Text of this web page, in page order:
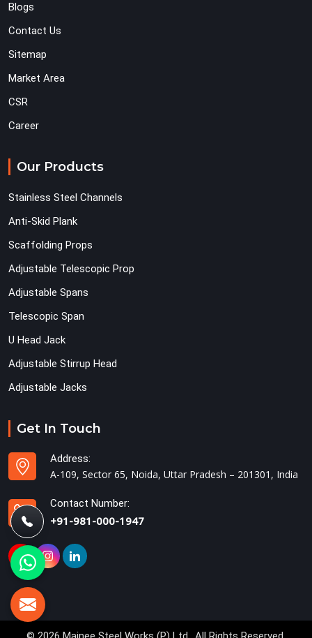
Blogs
Contact Us
Sitemap
Market Area
CSR
Career
Our Products
Stainless Steel Channels
Anti-Skid Plank
Scaffolding Props
Adjustable Telescopic Prop
Adjustable Spans
Telescopic Span
U Head Jack
Adjustable Stirrup Head
Adjustable Jacks
Get In Touch
Address:
A-109, Sector 65, Noida, Uttar Pradesh – 201301, India
Contact Number:
+91-981-000-1947